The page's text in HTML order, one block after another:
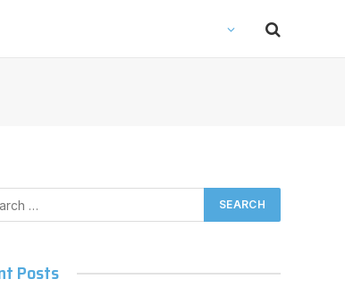
Posts